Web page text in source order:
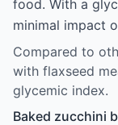
food. With a
minimal impact
Compared to
with flaxseed
glycemic index.
Baked zucchini